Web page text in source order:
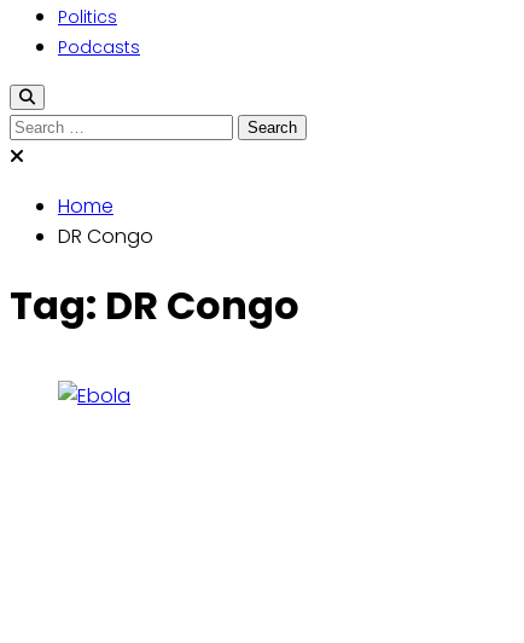
Politics
Podcasts
Search
for:
Home
DR Congo
Tag: DR Congo